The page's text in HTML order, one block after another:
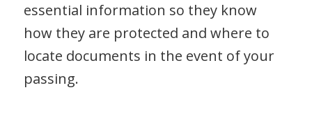
essential information so they know
how they are protected and where to
locate documents in the event of your
passing.